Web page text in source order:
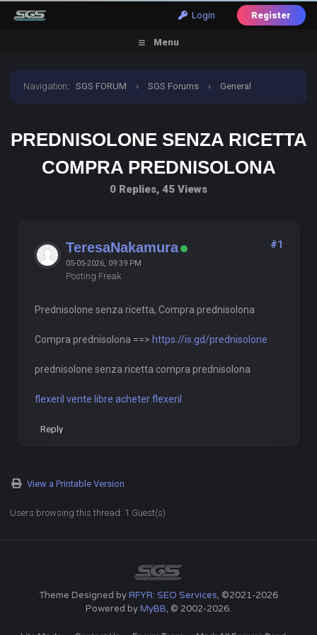
Login Register
Menu
Navigation:SGS FORUM › SGS Forums › General
PREDNISOLONE SENZA RICETTA
COMPRA PREDNISOLONA
0 Replies, 45 Views
TeresaNakamura
05-05-2026, 09:39 PM
Posting Freak
#1
Prednisolone senza ricetta, Compra prednisolona
Compra prednisolona ==> https://is.gd/prednisolone
prednisolone senza ricetta compra prednisolona
flexeril vente libre acheter flexeril
Reply
View a Printable Version
Users browsing this thread: 1 Guest(s)
Theme Designed byRFYR: SEO Services, ©2021-2026
Powered byMyBB, © 2002-2026.